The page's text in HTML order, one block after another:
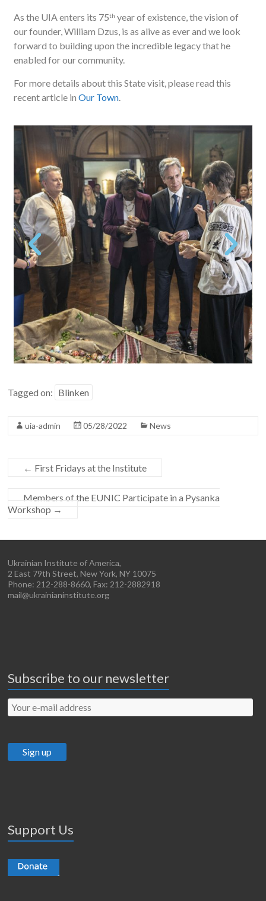
As the UIA enters its 75th year of existence, the vision of
our founder, William Dzus, is as alive as ever and we look
forward to building upon the incredible legacy that he
enabled for our community.
For more details about this State visit, please read this
recent article inOur Town
Tagged on: Blinken
uia-admin 05/28/2022 News
← First Fridays at the Institute
Members of the EUNIC Participate in a Pysanka
Workshop →
Ukrainian Institute of America,
2 East 79th Street, New York, NY 10075
Phone: 212-288-8660, Fax: 212-2882918
mail@ukrainianinstitute.org
Subscribe to our newsletter
Support Us